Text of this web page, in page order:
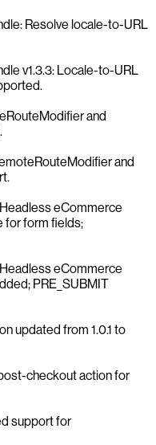
Resolve locale-to-URL
v1.3.3: Locale-to-URL
and
and
Headless eCommerce
for form fields;
Headless eCommerce
PRE_SUBMIT
updated from 1.0.1 to
checkout action for
support for